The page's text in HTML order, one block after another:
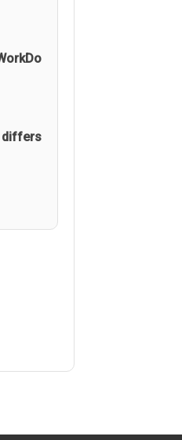
differs